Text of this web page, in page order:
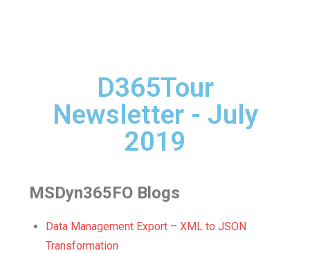
D365Tour
Newsletter - July
2019
MSDyn365FO Blogs
Data Management Export – XML to JSON
Transformation